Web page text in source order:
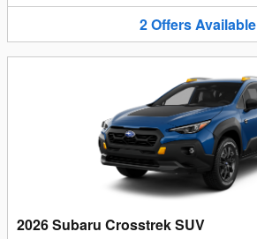
2OffersAvailable
2026 Subaru Crosstrek SUV